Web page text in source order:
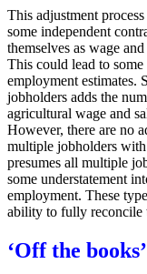
This adjustment
some independent
themselves as wage
This could lead to
employment estimates.
jobholders adds the
agricultural wage and
However, there are no
multiple jobholders with
presumes all multiple
some understatement
employment. These
ability to fully reconcile
‘Off the